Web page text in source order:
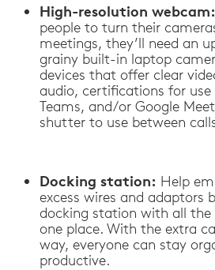
High-resolution webcam:
people to turn their
meetings, they’ll need an
grainy built-in laptop
devices that offer clear
audio, certifications for
Teams, and/or Google
shutter to use between
Docking station: Help
excess wires and adaptors
docking station with all the
one place. With the extra
way, everyone can stay
productive.